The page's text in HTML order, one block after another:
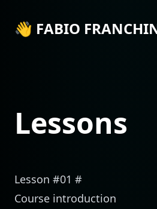
👋 FABIO
Lessons
Lesson #01 #
Course introduction